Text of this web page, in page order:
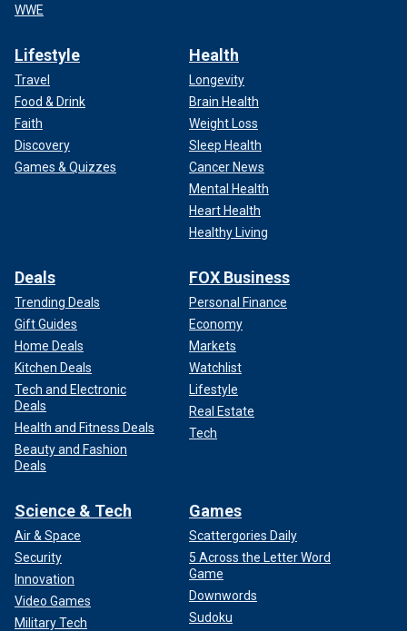
WWE
Lifestyle
Travel
Food & Drink
Faith
Discovery
Games & Quizzes
Health
Longevity
Brain Health
Weight Loss
Sleep Health
Cancer News
Mental Health
Heart Health
Healthy Living
Deals
Trending Deals
Gift Guides
Home Deals
Kitchen Deals
Tech and Electronic
Deals
Health and Fitness Deals
Beauty and Fashion
Deals
FOX Business
Personal Finance
Economy
Markets
Watchlist
Lifestyle
Real Estate
Tech
Science & Tech
Air & Space
Security
Innovation
Video Games
Military Tech
Games
Scattergories Daily
5 Across the Letter Word
Game
Downwords
Sudoku